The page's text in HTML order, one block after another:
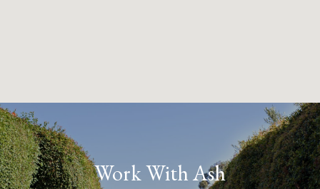
Work With Ash